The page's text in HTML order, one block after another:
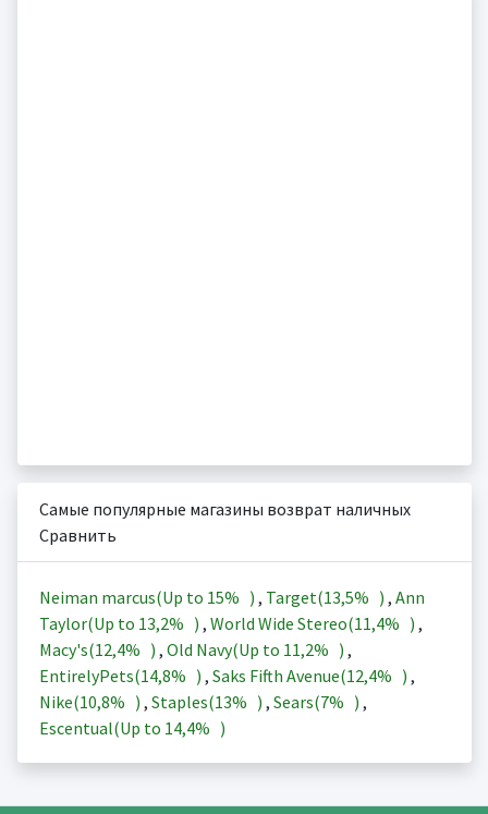
Самые популярные магазины возврат наличных
Сравнить
Neiman marcus(Up to 15% ) , Target(13,5% ) , Ann
Taylor(Up to 13,2% ) , World Wide Stereo(11,4% ) ,
Macy's(12,4% ) , Old Navy(Up to 11,2% ) ,
EntirelyPets(14,8% ) , Saks Fifth Avenue(12,4% ) ,
Nike(10,8% ) , Staples(13% ) , Sears(7% ) ,
Escentual(Up to 14,4% )